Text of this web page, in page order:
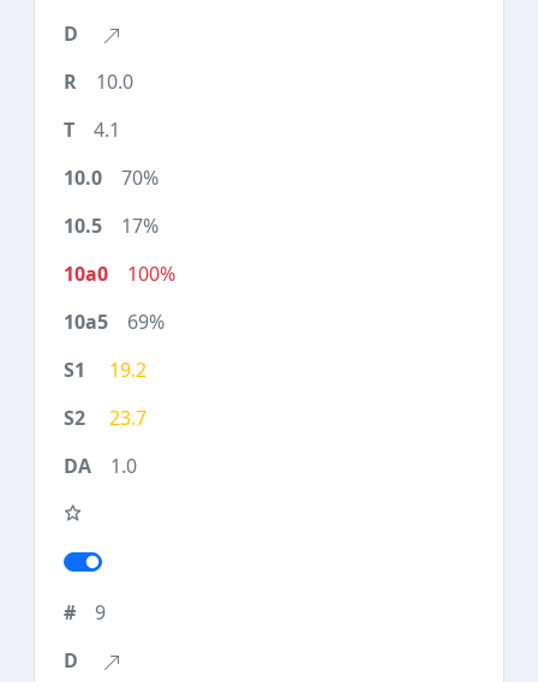
10.0
4.1
70%
17%
100%
69%
19.2
23.7
1.0
9